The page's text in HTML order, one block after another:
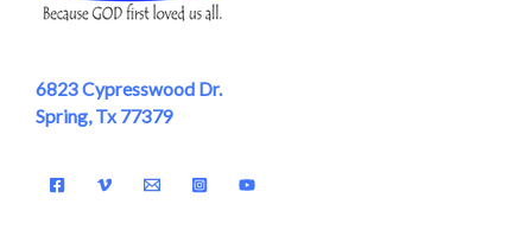
6823 Cypresswood Dr.
Spring, Tx 77379